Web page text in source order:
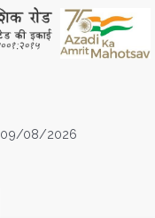
09/08/2026